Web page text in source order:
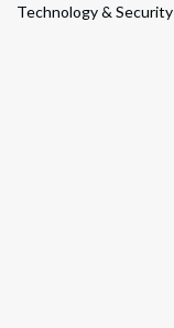
Technology & Security